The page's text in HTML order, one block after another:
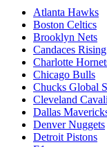
Atlanta Hawks
Boston Celtics
Brooklyn Nets
Candaces
Charlotte
Chicago Bulls
Chucks Global
Cleveland
Dallas
Denver Nuggets
Detroit Pistons